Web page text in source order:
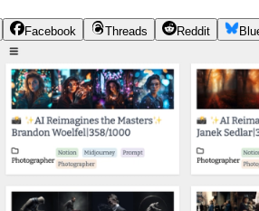
Facebook Threads Reddit